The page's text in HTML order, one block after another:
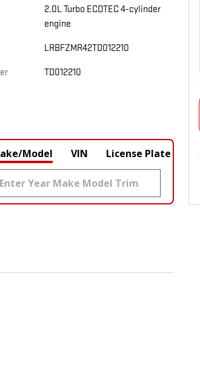
2.0L Turbo ECOTEC 4-cylinder
engine
LRBFZMR42TD012210
TD012210
Model VIN License Plate